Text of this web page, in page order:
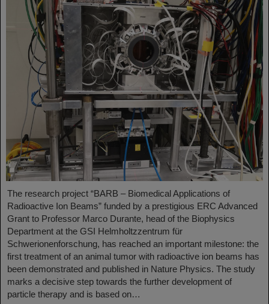
The research project “BARB – Biomedical Applications of
Radioactive Ion Beams” funded by a prestigious ERC Advanced
Grant to Professor Marco Durante, head of the Biophysics
Department at the GSI Helmholtzzentrum für
Schwerionenforschung, has reached an important milestone: the
first treatment of an animal tumor with radioactive ion beams has
been demonstrated and published in Nature Physics. The study
marks a decisive step towards the further development of
particle therapy and is based on…